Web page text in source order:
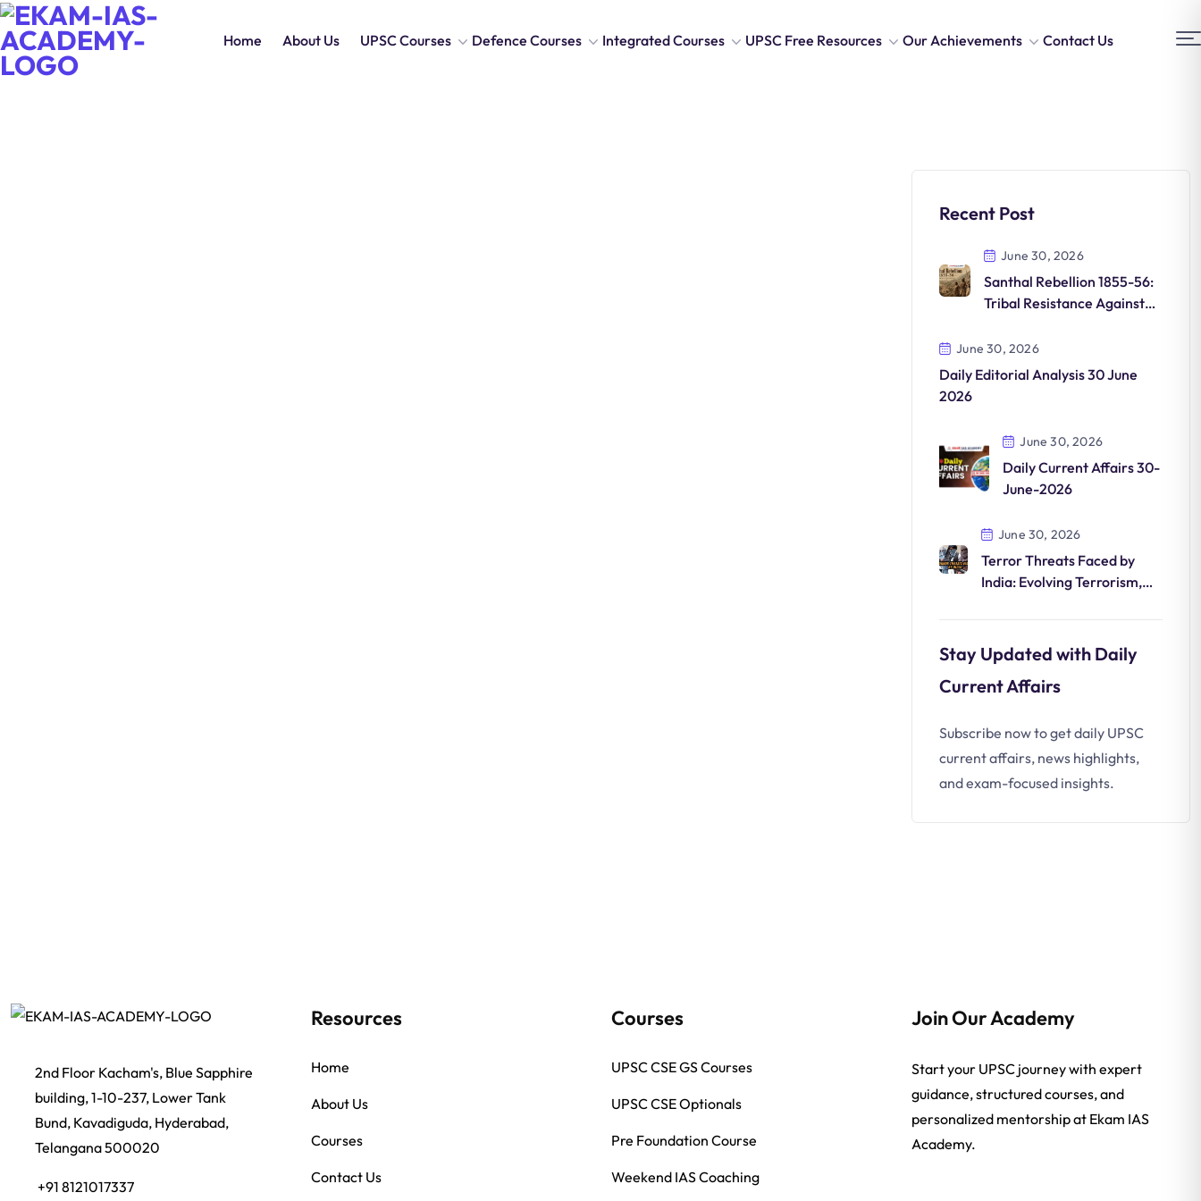
Home About Us UPSC Courses Defence Courses Integrated Courses UPSC Free Resources Our Achievements Contact Us
Recent Post
June 30, 2026
Santhal Rebellion 1855-56:
Tribal Resistance Against
June 30, 2026
Daily Editorial Analysis 30 June
2026
June 30, 2026
Daily Current Affairs 30-
June-2026
June 30, 2026
Terror Threats Faced by
India: Evolving Terrorism,
Stay Updated with Daily
Current Affairs
Subscribe now to get daily UPSC
current affairs, news highlights,
and exam-focused insights.
2nd Floor Kacham's, Blue Sapphire
building, 1-10-237, Lower Tank
Bund, Kavadiguda, Hyderabad,
Telangana 500020
+91 8121017337
Resources
Home
About Us
Courses
Contact Us
Courses
UPSC CSE GS Courses
UPSC CSE Optionals
Pre Foundation Course
Weekend IAS Coaching
Join Our Academy
Start your UPSC journey with expert
guidance, structured courses, and
personalized mentorship at Ekam IAS
Academy.